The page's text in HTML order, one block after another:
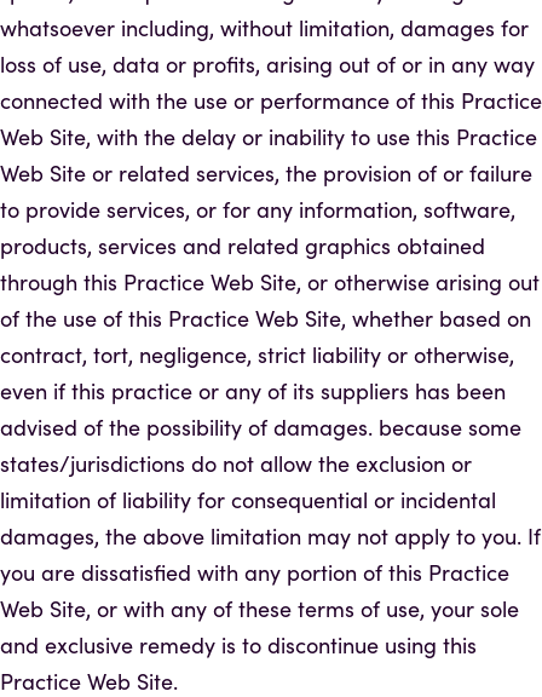
whatsoever including, without limitation, damages for
loss of use, data or profits, arising out of or in any way
connected with the use or performance of this Practice
Web Site, with the delay or inability to use this Practice
Web Site or related services, the provision of or failure
to provide services, or for any information, software,
products, services and related graphics obtained
through this Practice Web Site, or otherwise arising out
of the use of this Practice Web Site, whether based on
contract, tort, negligence, strict liability or otherwise,
even if this practice or any of its suppliers has been
advised of the possibility of damages. because some
states/jurisdictions do not allow the exclusion or
limitation of liability for consequential or incidental
damages, the above limitation may not apply to you. If
you are dissatisfied with any portion of this Practice
Web Site, or with any of these terms of use, your sole
and exclusive remedy is to discontinue using this
Practice Web Site.